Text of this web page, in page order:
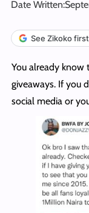
Date Written:
See Zikoko
You already know
giveaways. If you
social media or